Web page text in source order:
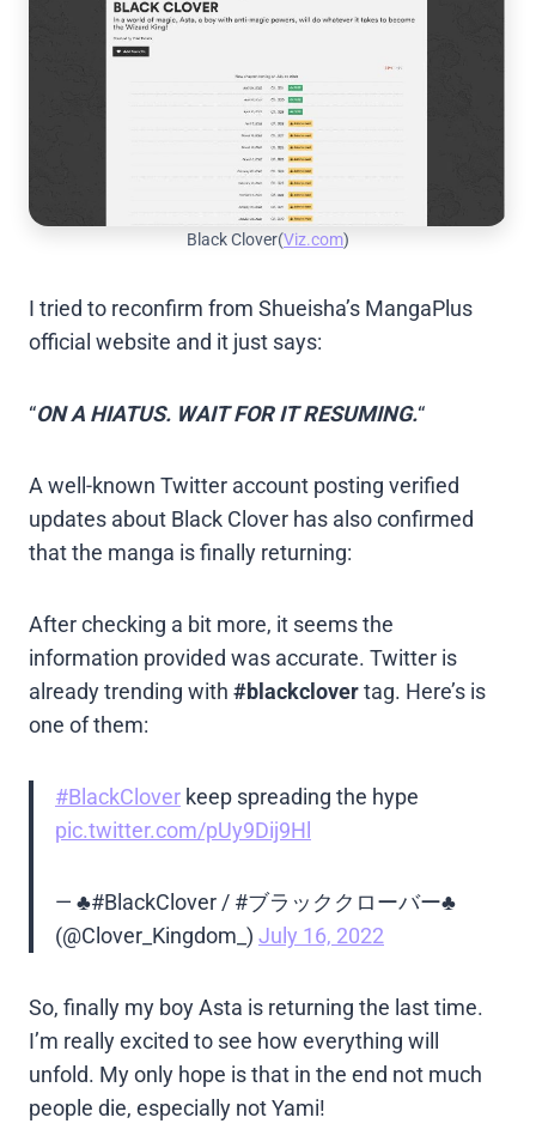
Black Clover(Viz.com)
I tried to reconfirm from Shueisha’s MangaPlus
official website and it just says:
“ON A HIATUS. WAIT FOR IT RESUMING.“
A well-known Twitter account posting verified
updates about Black Clover has also confirmed
that the manga is finally returning:
After checking a bit more, it seems the
information provided was accurate. Twitter is
already trending with #blackclovertag. Here’s is
one of them:
#BlackClover keep spreading the hype
pic.twitter.com/pUy9Dij9Hl
— ♣️#BlackClover / #ブラッククローバー♣️
(@Clover_Kingdom_) July 16, 2022
So, finally my boy Asta is returning the last time.
I’m really excited to see how everything will
unfold. My only hope is that in the end not much
people die, especially not Yami!